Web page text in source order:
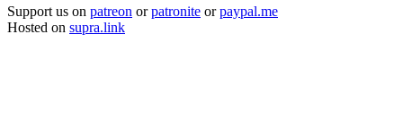
Support us on patreon orpatronite orpaypal.me
Hosted on supra.link